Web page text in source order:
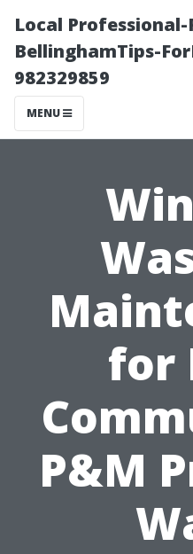
Local
BellinghamTips-
982329859
MENU
for
P&M